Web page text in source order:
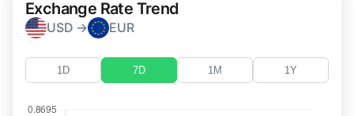
Exchange Rate Trend
USD → EUR
1D 7D 1M 1Y